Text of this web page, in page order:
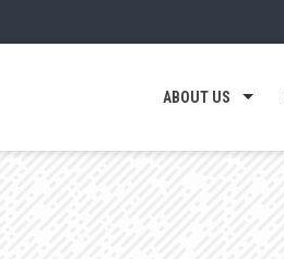
ABOUT US